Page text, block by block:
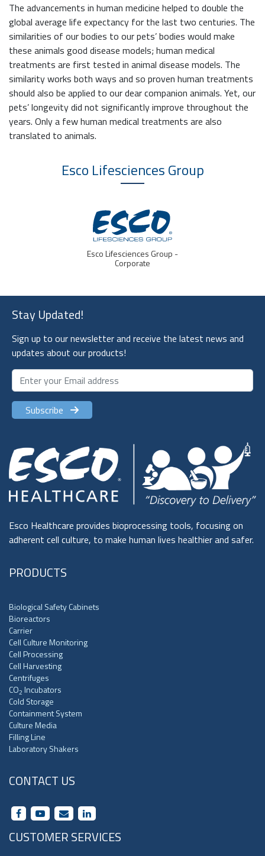
The advancements in human medicine helped to double the
global average life expectancy for the last two centuries. The
similarities of our bodies to our pets’ bodies would make
these animals good disease models; human medical
treatments are first tested in animal disease models. The
similarity works both ways and so proven human treatments
should also be applied to our dear companion animals. Yet, our
pets’ longevity did not significantly improve throughout the
years. Only a few human medical treatments are also
translated to animals.
Esco LifesciencesGroup
Esco Lifesciences Group -
Corporate
Stay Updated!
Sign up to our newsletter and receive the latest news and
updates about our products!
Esco Healthcare provides bioprocessing tools, focusing on
adherent cell culture, to make human lives healthier and safer.
PRODUCTS
Biological Safety Cabinets
Bioreactors
Carrier
Cell Culture Monitoring
Cell Processing
Cell Harvesting
Centrifuges
CO2 Incubators
Cold Storage
Containment System
Culture Media
Filling Line
Laboratory Shakers
CONTACT US
CUSTOMER SERVICES